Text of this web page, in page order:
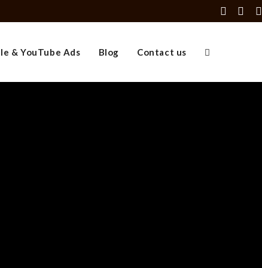
& YouTube Ads Blog Contact us